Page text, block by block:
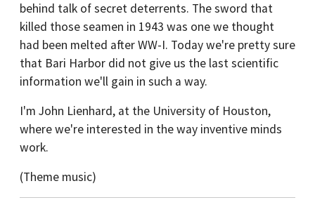
behind talk of secret deterrents. The sword that
killed those seamen in 1943 was one we thought
had been melted after WW-I. Today we're pretty sure
that Bari Harbor did not give us the last scientific
information we'll gain in such a way.
I'm John Lienhard, at the University of Houston,
where we're interested in the way inventive minds
work.
(Theme music)